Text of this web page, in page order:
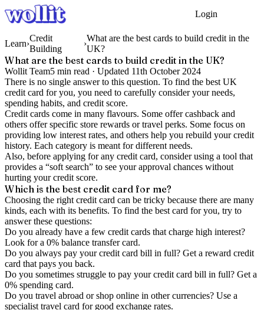
Login
Learn›
Credit
Building
›
What are the best cards to build credit in the
UK?
What are the best cards to build credit in the UK?
Wollit Team5 min read · Updated 11th October 2024
There is no single answer to this question. To find the best UK
credit card for you, you need to carefully consider your needs,
spending habits, and credit score.
Credit cards come in many flavours. Some offer cashback and
others offer specific store rewards or travel perks. Some focus on
providing low interest rates, and others help you rebuild your credit
history. Each category is meant for different needs.
Also, before applying for any credit card, consider using a tool that
provides a “soft search” to see your approval chances without
hurting your credit score.
Which is the best credit card for me?
Choosing the right credit card can be tricky because there are many
kinds, each with its benefits. To find the best card for you, try to
answer these questions:
Do you already have a few credit cards that charge high interest?
Look for a 0% balance transfer card.
Do you always pay your credit card bill in full? Get a reward credit
card that pays you back.
Do you sometimes struggle to pay your credit card bill in full? Get a
0% spending card.
Do you travel abroad or shop online in other currencies? Use a
specialist travel card for good exchange rates.